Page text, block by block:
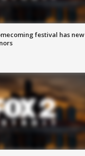
festival has new